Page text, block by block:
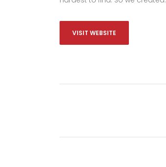
VISIT WEBSITE